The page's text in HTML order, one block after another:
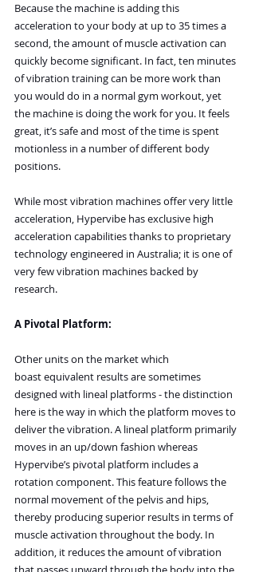
Because the machine is adding this
acceleration to your body at up to 35 times a
second, the amount of muscle activation can
quickly become significant. In fact, ten minutes
of vibration training can be more work than
you would do in a normal gym workout, yet
the machine is doing the work for you. It feels
great, it’s safe and most of the time is spent
motionless in a number of different body
positions.
While most vibration machines offer very little
acceleration, Hypervibe has exclusive high
acceleration capabilities thanks to proprietary
technology engineered in Australia; it is one of
very few vibration machines backed by
research.
A Pivotal Platform:
Other units on the market which
boast equivalent results are sometimes
designed with lineal platforms - the distinction
here is the way in which the platform moves to
deliver the vibration. A lineal platform primarily
moves in an up/down fashion whereas
Hypervibe’s pivotal platform includes a
rotation component. This feature follows the
normal movement of the pelvis and hips,
thereby producing superior results in terms of
muscle activation throughout the body. In
addition, it reduces the amount of vibration